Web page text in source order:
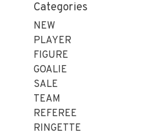
Categories
NEW
PLAYER
FIGURE
GOALIE
SALE
TEAM
REFEREE
RINGETTE